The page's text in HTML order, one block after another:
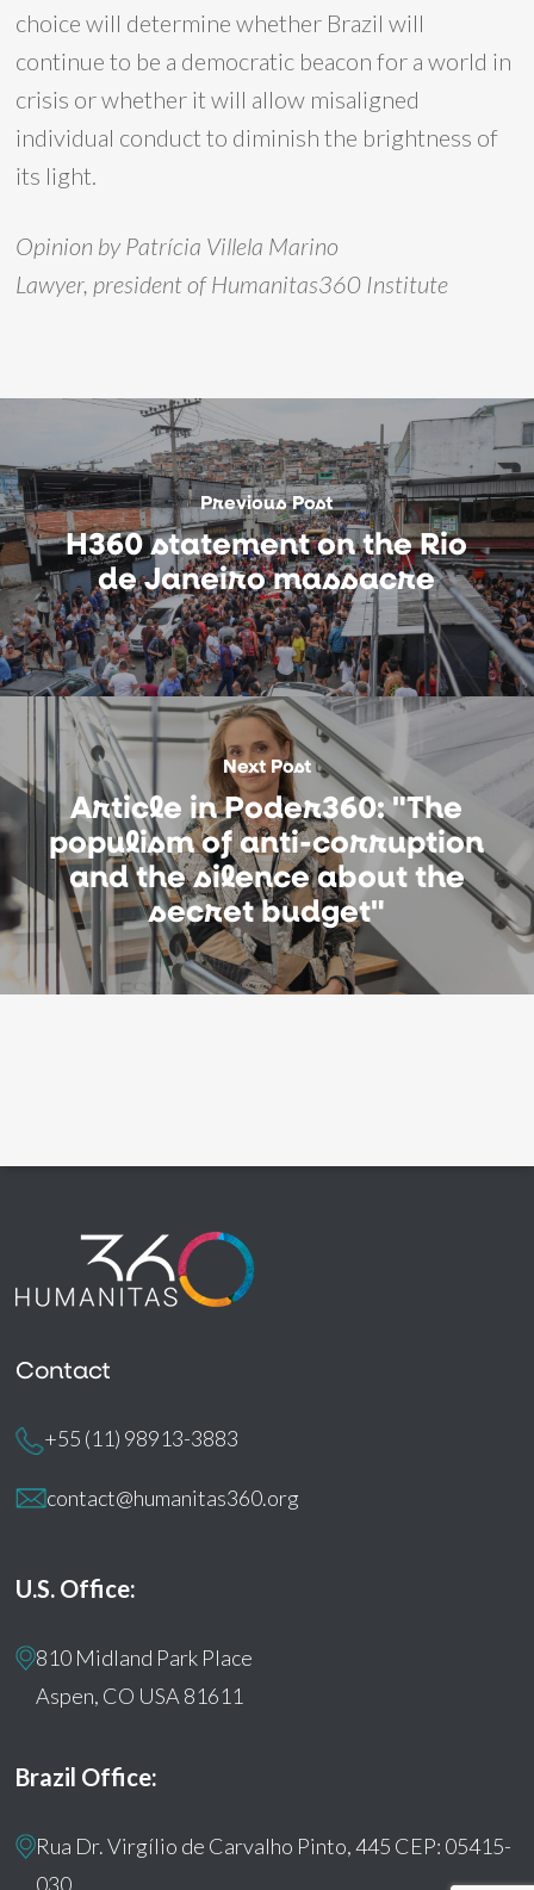
choice will determine whether Brazil will
continue to be a democratic beacon for a world in
crisis or whether it will allow misaligned
individual conduct to diminish the brightness of
its light.
Opinion by Patrícia Villela Marino
Lawyer, president of Humanitas360 Institute
Previous Post
H360 statement on the Rio
de Janeiro massacre
Next Post
Article in Poder360: "The
populism of anti-corruption
and the silence about the
secret budget"
Contact
+55 (11) 98913-3883
contact@humanitas360.org
U.S. Office:
810 Midland Park Place
Aspen, CO USA 81611
Brazil Office:
Rua Dr. Virgílio de Carvalho Pinto, 445 CEP: 05415-
030